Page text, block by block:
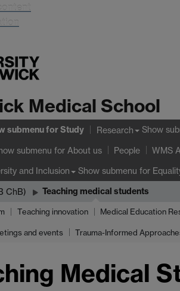
Medical School
submenufor Study Research Show
submenu for About us People WMS
and Inclusion Show submenu for
ChB) Teaching medical students
Teaching innovation Medical Education
and events Trauma-Informed
Medical